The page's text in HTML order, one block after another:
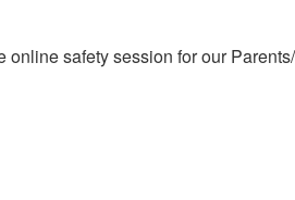
safety session for our